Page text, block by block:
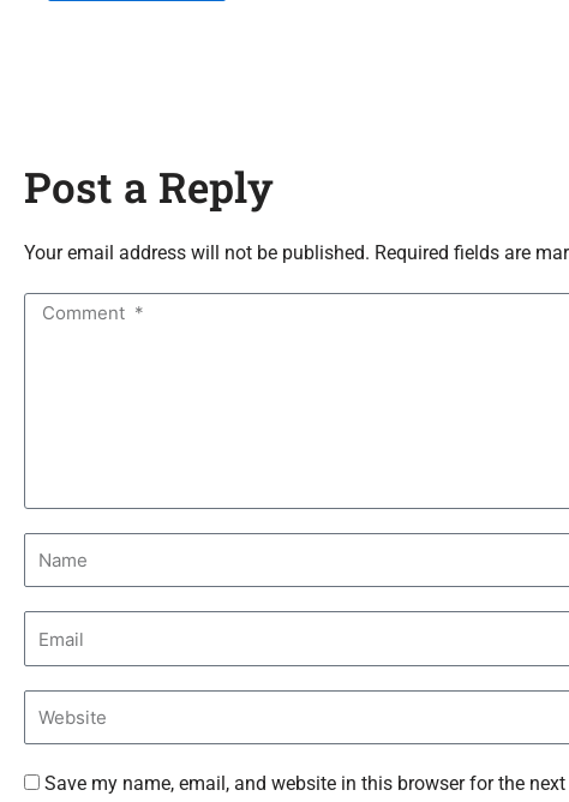
Post a Reply
Your email address will not be published. Required fields are
Save my name, email, and website in this browser for the